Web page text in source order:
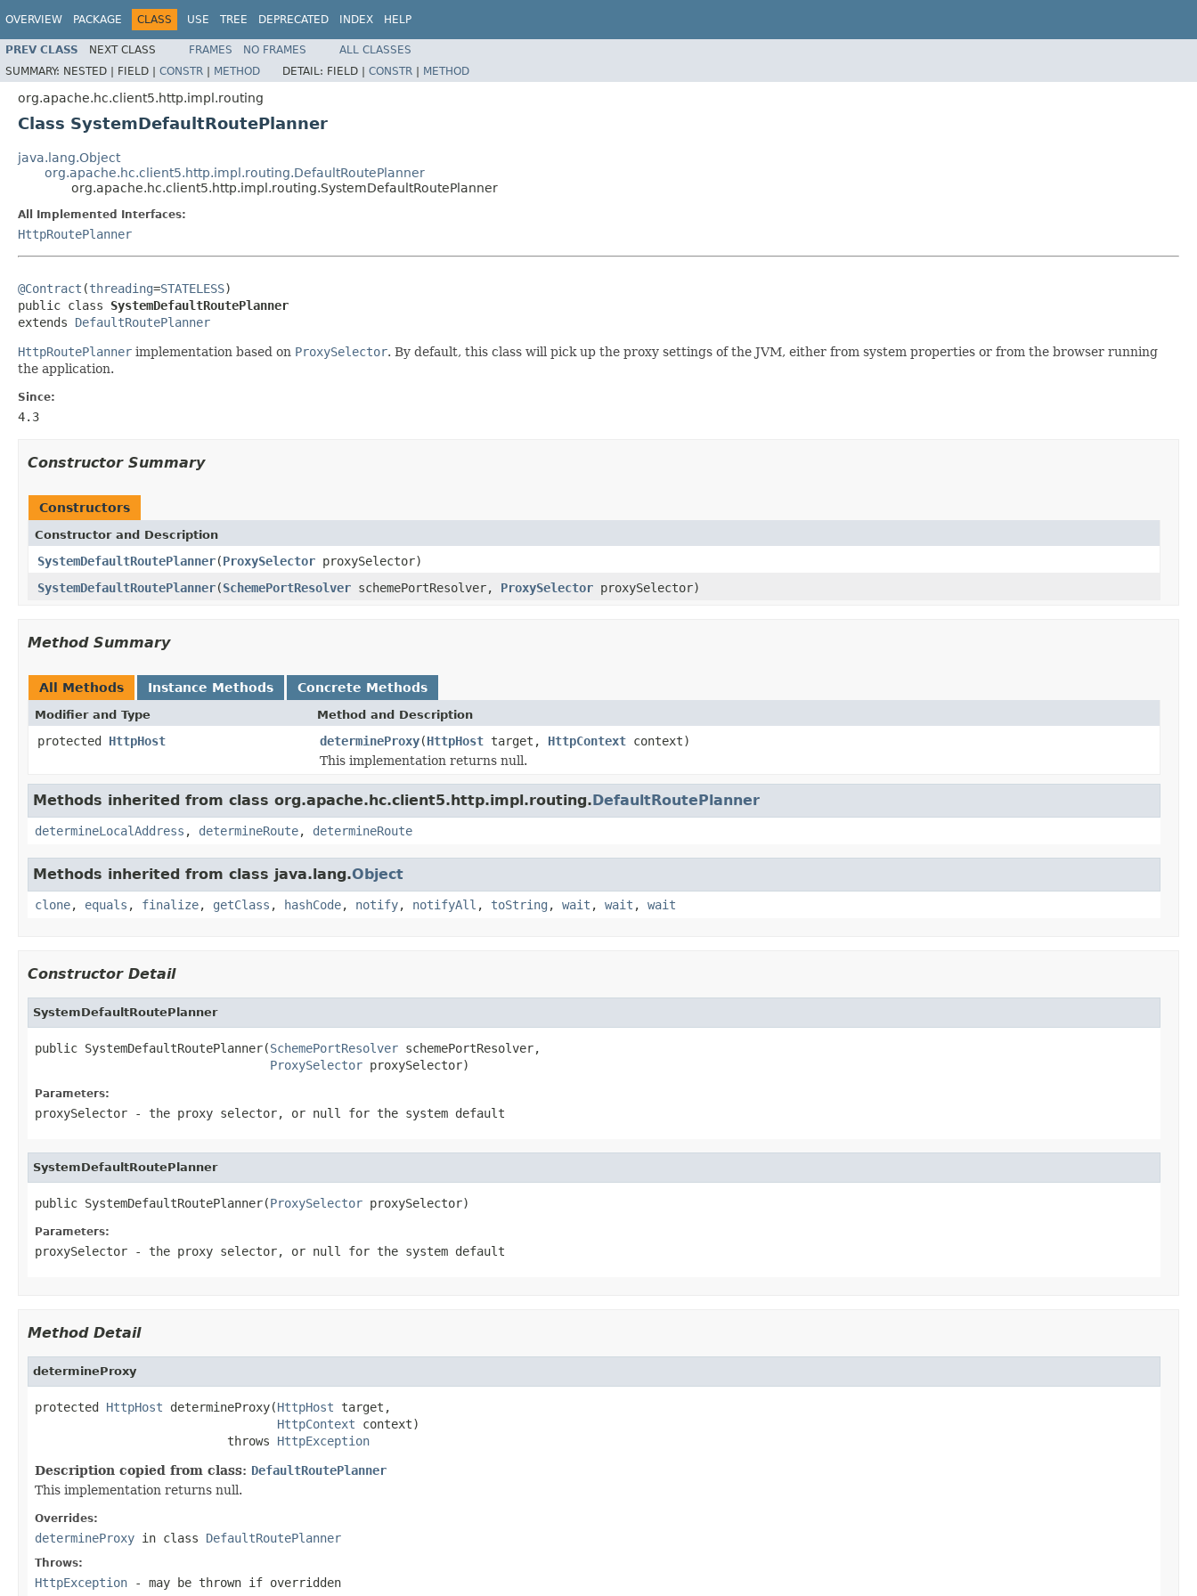
OVERVIEW PACKAGE CLASS USE TREE DEPRECATED INDEX HELP
PREV CLASS NEXT CLASS FRAMES NO FRAMES
ALL CLASSES
SUMMARY: NESTED | FIELD | CONSTR | METHOD DETAIL: FIELD | CONSTR | METHOD
org.apache.hc.client5.http.impl.routing
Class SystemDefaultRoutePlanner
java.lang.Object
org.apache.hc.client5.http.impl.routing.DefaultRoutePlanner
org.apache.hc.client5.http.impl.routing.SystemDefaultRoutePlanner
All Implemented Interfaces:
HttpRoutePlanner
@Contract (threading=STATELESS)
public class SystemDefaultRoutePlanner
extends DefaultRoutePlanner
HttpRoutePlanner implementation based on ProxySelector. By default, this class will pick up the proxy settings of the JVM, either from system properties or from the browser running
the application.
Since:
4.3
Constructor Summary
Constructors
Constructor and Description
SystemDefaultRoutePlanner(ProxySelector proxySelector)
SystemDefaultRoutePlanner(SchemePortResolver schemePortResolver, ProxySelector proxySelector)
Method Summary
All Methods Instance Methods Concrete Methods
Modifier and Type Method and Description
protected HttpHost determineProxy(HttpHost target, HttpContext context)
This implementation returns null.
Methods inherited from class org.apache.hc.client5.http.impl.routing.DefaultRoutePlanner
determineLocalAddress , determineRoute, determineRoute
Methods inherited from class java.lang.Object
clone, equals , finalize, getClass , hashCode, notify, notifyAll , toString , wait , wait , wait
Constructor Detail
SystemDefaultRoutePlanner
public SystemDefaultRoutePlanner(SchemePortResolver schemePortResolver,
ProxySelector proxySelector)
Parameters:
proxySelector - the proxy selector, or null for the system default
SystemDefaultRoutePlanner
public SystemDefaultRoutePlanner(ProxySelector proxySelector)
Parameters:
proxySelector - the proxy selector, or null for the system default
Method Detail
determineProxy
protected HttpHost determineProxy(HttpHost target,
HttpContext context)
                           throws
HttpException
Description copied from class: DefaultRoutePlanner
This implementation returns null.
Overrides:
determineProxy in class DefaultRoutePlanner
Throws:
HttpException - may be thrown if overridden